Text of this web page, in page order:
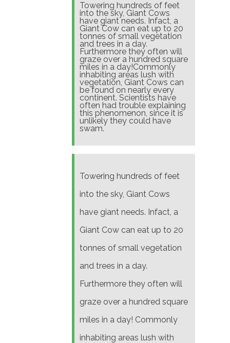
Towering hundreds of feet
into the sky, Giant Cows
have giant needs. Infact, a
Giant Cow can eat up to 20
tonnes of small vegetation
and trees in a day.
Furthermore they often will
graze over a hundred square
miles in a day!Commonly
inhabiting areas lush with
vegetation, Giant Cows can
be found on nearly every
continent. Scientists have
often had trouble explaining
this phenomenon, since it is
unlikely they could have
swam.
Towering hundreds of feet
into the sky, Giant Cows
have giant needs. Infact, a
Giant Cow can eat up to 20
tonnes of small vegetation
and trees in a day.
Furthermore they often will
graze over a hundred square
miles in a day! Commonly
inhabiting areas lush with